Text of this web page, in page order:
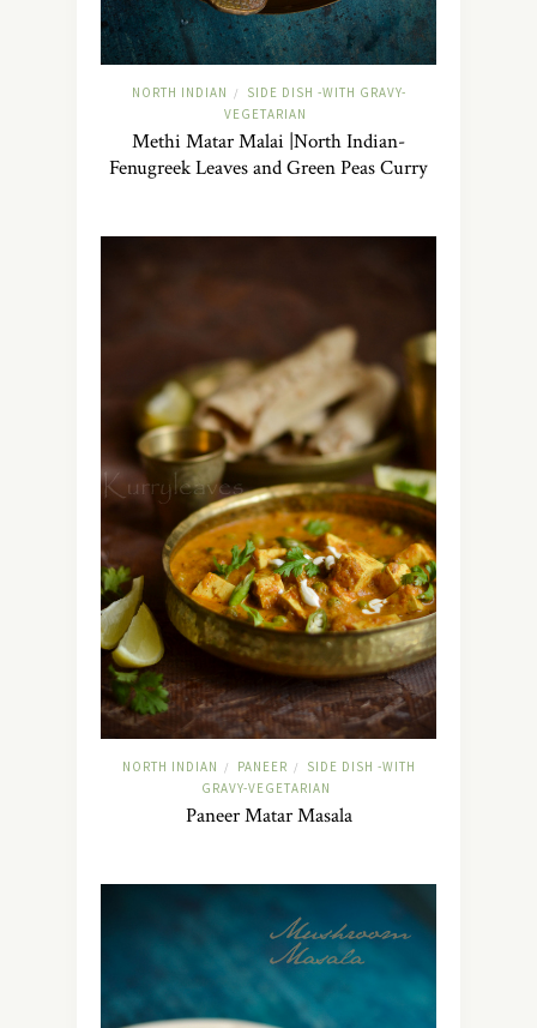
NORTH INDIAN /
SIDE DISH -WITH GRAVY-
VEGETARIAN
Methi Matar Malai |North Indian-
Fenugreek Leaves and Green Peas Curry
NORTH INDIAN / PANEER /
SIDE DISH -WITH
GRAVY-VEGETARIAN
Paneer Matar Masala